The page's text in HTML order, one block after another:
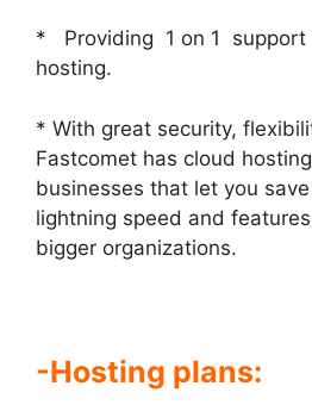
* Providing 1 on 1 support
hosting.
* With great security,
Fastcomet has cloud
businesses that let you
lightning speed and
bigger organizations.
-Hosting plans: